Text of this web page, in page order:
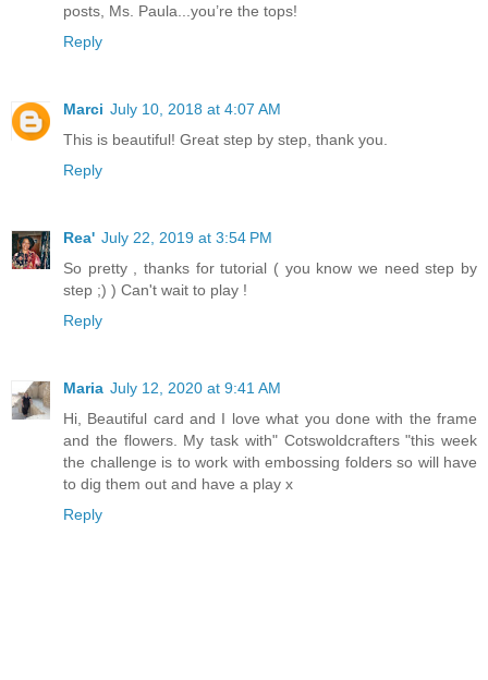
posts, Ms. Paula...you’re the tops!
Reply
Marci July 10, 2018 at 4:07 AM
This is beautiful! Great step by step, thank you.
Reply
Rea' July 22, 2019 at 3:54 PM
So pretty , thanks for tutorial ( you know we need step by
step ;) ) Can't wait to play !
Reply
Maria July 12, 2020 at 9:41 AM
Hi, Beautiful card and I love what you done with the frame
and the flowers. My task with" Cotswoldcrafters "this week
the challenge is to work with embossing folders so will have
to dig them out and have a play x
Reply